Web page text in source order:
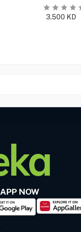
3.500 KD
NOW